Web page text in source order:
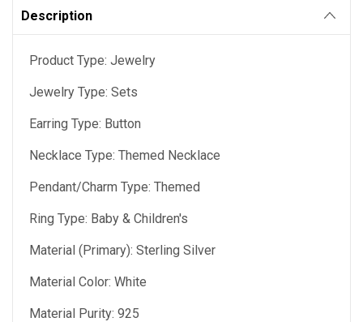
Description
Product Type: Jewelry
Jewelry Type: Sets
Earring Type: Button
Necklace Type: Themed Necklace
Pendant/Charm Type: Themed
Ring Type: Baby & Children's
Material (Primary): Sterling Silver
Material Color: White
Material Purity: 925